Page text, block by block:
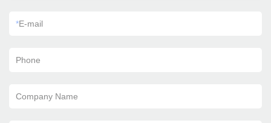
*E-mail
Phone
Company Name